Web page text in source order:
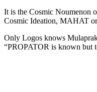
It is the Cosmic Noumenon
Cosmic Ideation, MAHAT
Only Logos knows
“PROPATOR is known but